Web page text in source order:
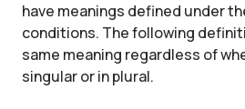
have meanings defined under
conditions. The following
same meaning regardless of
singular or in plural.